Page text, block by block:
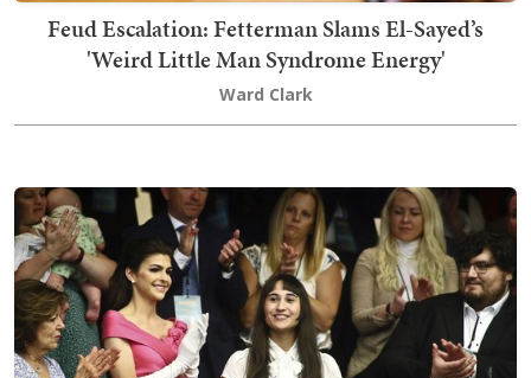
Feud Escalation: Fetterman Slams El-Sayed’s
'Weird Little Man Syndrome Energy'
Ward Clark